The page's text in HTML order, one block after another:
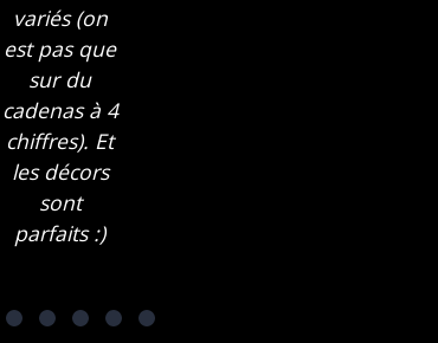
variés (on
est pas que
sur du
cadenas à 4
chiffres). Et
les décors
sont
parfaits :)